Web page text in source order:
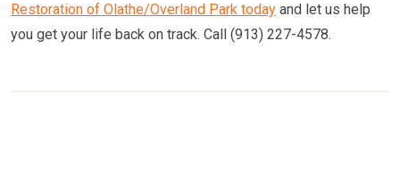
Restoration of Olathe/Overland Park today and let us help
you get your life back on track. Call (913) 227-4578.